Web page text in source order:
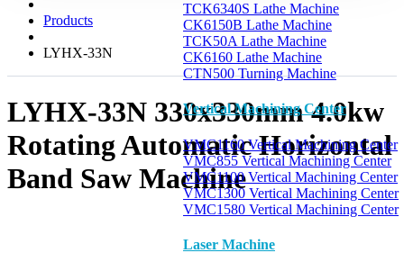
TCK6340S Lathe Machine
CK6150B Lathe Machine
TCK50A Lathe Machine
CK6160 Lathe Machine
CTN500 Turning Machine
Vertical Machining Center
VMC1160 Vertical Machining Center
VMC855 Vertical Machining Center
VMC1100 Vertical Machining Center
VMC1300 Vertical Machining Center
VMC1580 Vertical Machining Center
Laser Machine
Products
LYHX-33N
LYHX-33N 330x330mm 4.0kw
Rotating Automatic Horizontal
Band Saw Machine